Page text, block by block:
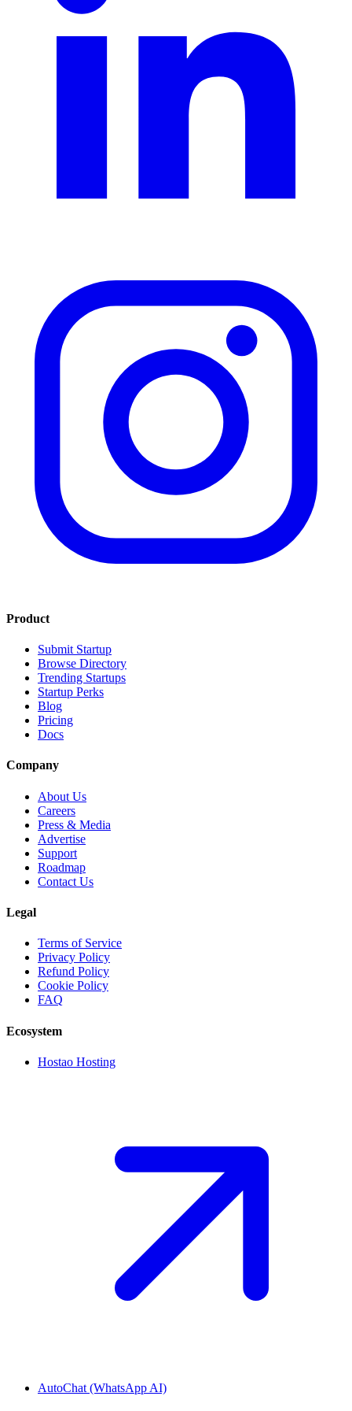
Product
Submit Startup
Browse Directory
Trending Startups
Startup Perks
Blog
Pricing
Docs
Company
About Us
Careers
Press & Media
Advertise
Support
Roadmap
Contact Us
Legal
Terms of Service
Privacy Policy
Refund Policy
Cookie Policy
FAQ
Ecosystem
Hostao Hosting
AutoChat (WhatsApp AI)